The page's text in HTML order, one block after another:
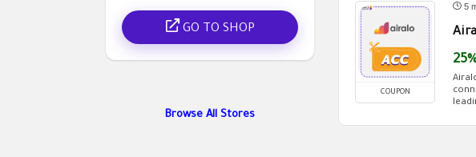
GO TO SHOP
COUPON
5
Browse All Stores